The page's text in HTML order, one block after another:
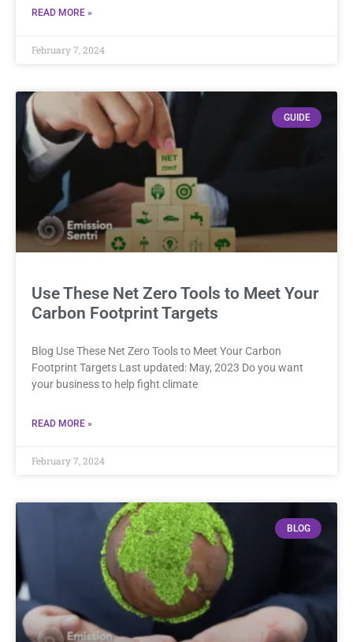
READ MORE »
February 7, 2024
GUIDE
Use These Net Zero Tools to Meet Your
Carbon Footprint Targets
Blog Use These Net Zero Tools to Meet Your Carbon
Footprint Targets Last updated: May, 2023 Do you want
your business to help fight climate
READ MORE »
February 7, 2024
BLOG